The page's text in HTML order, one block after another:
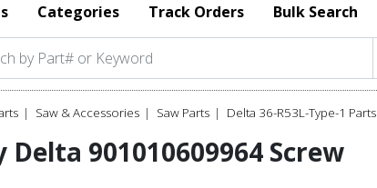
Categories Track Orders Bulk Search
Saw & Accessories Saw Parts Delta 36-R53L-Type-1 Parts
Delta 901010609964 Screw